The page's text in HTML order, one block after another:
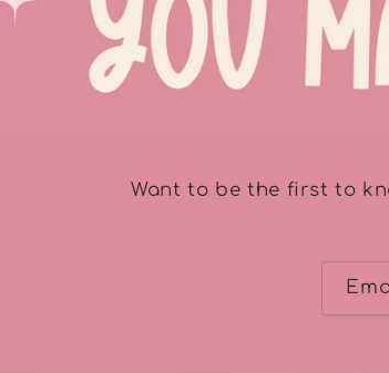
Want to be the first to